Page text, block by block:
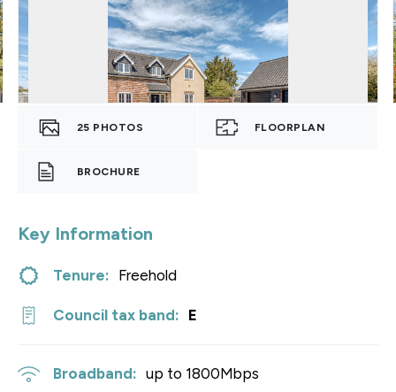
25 PHOTOS FLOORPLAN
BROCHURE
Key Information
Tenure: Freehold
Council tax band: E
Broadband: up to 1800Mbps